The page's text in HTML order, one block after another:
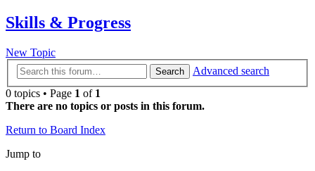
Skills & Progress
New Topic
Search
Advanced search
0 topics • Page 1 of 1
There are no topics or posts in this forum.
Return to Board Index
Jump to